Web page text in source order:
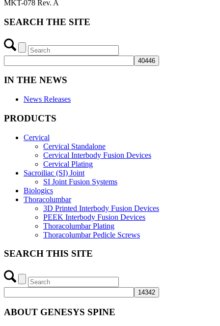
MKT-078 Rev. A
SEARCH THE SITE
IN THE NEWS
News Releases
PRODUCTS
Cervical
Cervical Standalone
Cervical Interbody Fusion Devices
Cervical Plating
Sacroiliac (SI) Joint
SI Joint Fusion Systems
Biologics
Thoracolumbar
3D Printed Interbody Fusion Devices
PEEK Interbody Fusion Devices
Thoracolumbar Plating
Thoracolumbar Pedicle Screws
SEARCH THIS SITE
ABOUT GENESYS SPINE